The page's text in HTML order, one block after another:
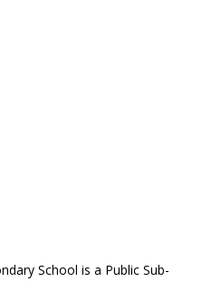
School is a Public Sub-